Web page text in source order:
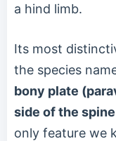
a hind limb.
Its most
the species
bony plate
side of the spine
only feature we